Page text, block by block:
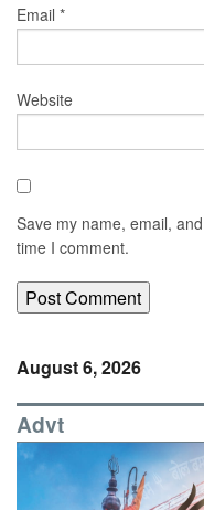
Email *
Website
Save my name, email,
time I comment.
August 6, 2026
Advt